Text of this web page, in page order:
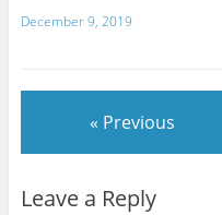
December 9, 2019
« Previous
Leave a Reply